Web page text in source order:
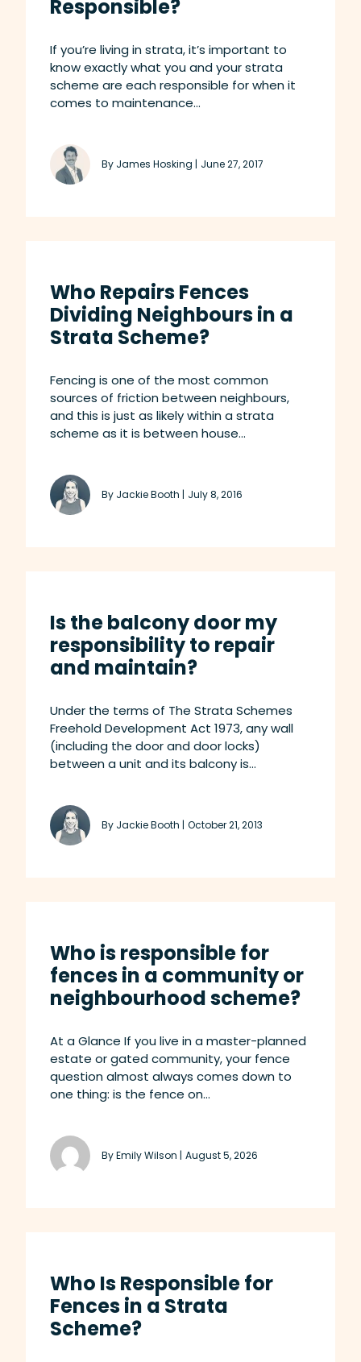
Responsible?
If you’re living in strata, it’s important to
know exactly what you and your strata
scheme are each responsible for when it
comes to maintenance...
By James Hosking | June 27, 2017
Who Repairs Fences
Dividing Neighbours in a
Strata Scheme?
Fencing is one of the most common
sources of friction between neighbours,
and this is just as likely within a strata
scheme as it is between house...
By Jackie Booth | July 8, 2016
Is the balcony door my
responsibility to repair
and maintain?
Under the terms of The Strata Schemes
Freehold Development Act 1973, any wall
(including the door and door locks)
between a unit and its balcony is...
By Jackie Booth | October 21, 2013
Who is responsible for
fences in a community or
neighbourhood scheme?
At a Glance If you live in a master-planned
estate or gated community, your fence
question almost always comes down to
one thing: is the fence on...
By Emily Wilson | August 5, 2026
Who Is Responsible for
Fences in a Strata
Scheme?